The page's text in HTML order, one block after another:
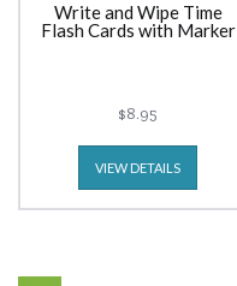
Write and Wipe Time
Flash Cards with Marker
$8.95
VIEW DETAILS